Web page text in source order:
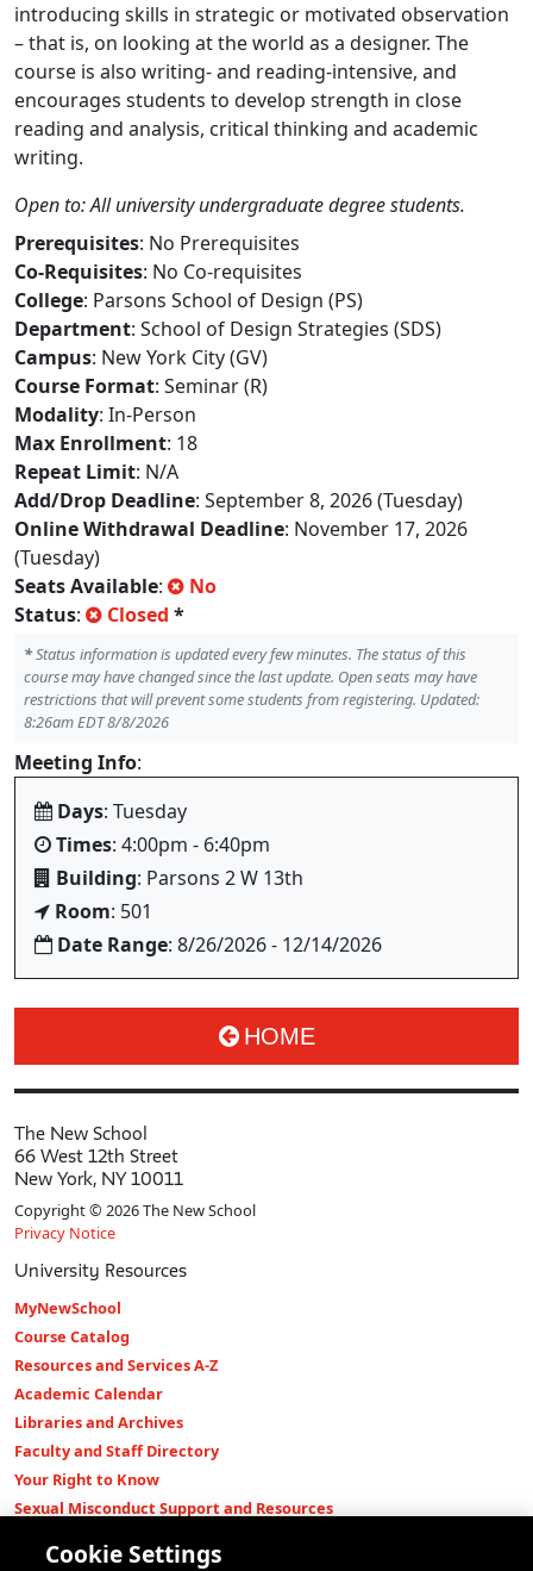
introducing skills in strategic or motivated observation
– that is, on looking at the world as a designer. The
course is also writing- and reading-intensive, and
encourages students to develop strength in close
reading and analysis, critical thinking and academic
writing.
Open to: All university undergraduate degree students.
Prerequisites: No Prerequisites
Co-Requisites: No Co-requisites
College: Parsons School of Design (PS)
Department: School of Design Strategies (SDS)
Campus: New York City (GV)
Course Format: Seminar (R)
Modality: In-Person
Max Enrollment: 18
Repeat Limit: N/A
Add/Drop Deadline: September 8, 2026 (Tuesday)
Online Withdrawal Deadline: November 17, 2026
(Tuesday)
Seats Available:
No
Status: Closed *
*Status information is updated every few minutes. The status of this
course may have changed since the last update. Open seats may have
restrictions that will prevent some students from registering. Updated:
8:26am EDT 8/8/2026
Meeting Info:
Days: Tuesday
Times: 4:00pm - 6:40pm
Building: Parsons 2 W 13th
Room: 501
Date Range: 8/26/2026 - 12/14/2026
HOME
The New School
66 West 12th Street
New York, NY 10011
Copyright © 2026 The New School
Privacy Notice
University Resources
MyNewSchool
Course Catalog
Resources and Services A-Z
Academic Calendar
Libraries and Archives
Faculty and Staff Directory
Your Right to Know
Sexual Misconduct Support and Resources
Shop The New Store
Cookie Settings